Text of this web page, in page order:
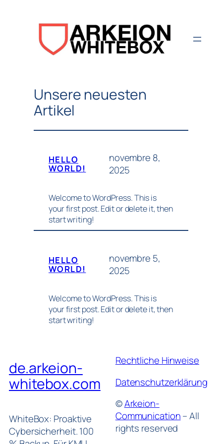
Unsere neuesten
Artikel
HELLO
WORLD!
novembre 8,
2025
Welcome to WordPress. This is
your first post. Edit or delete it, then
start writing!
HELLO
WORLD!
novembre 5,
2025
Welcome to WordPress. This is
your first post. Edit or delete it, then
start writing!
de.arkeion-
whitebox.com
WhiteBox: Proaktive
Cybersicherheit. 100
Rechtliche Hinweise
Datenschutzerklärung
©Arkeion-
Communication– All
rights reserved